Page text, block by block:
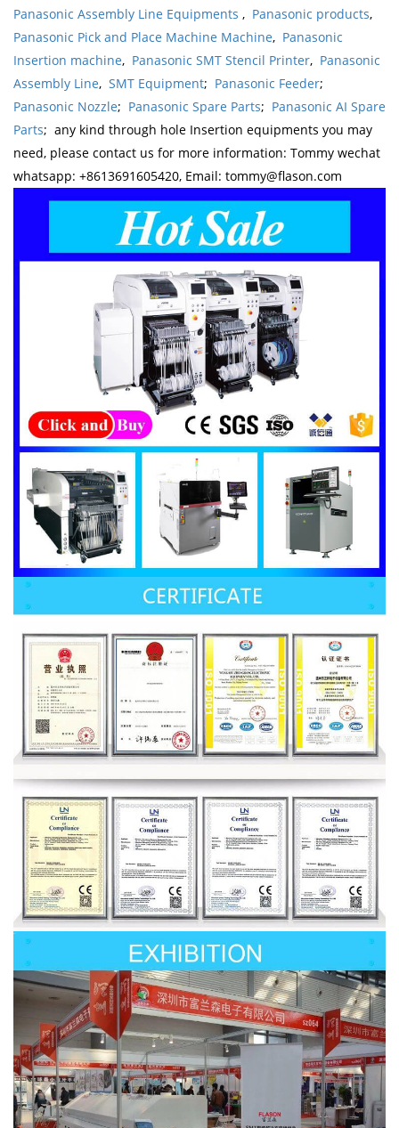
Panasonic Assembly Line Equipments , Panasonic products,
Panasonic Pick and Place Machine Machine, Panasonic
Insertion machine, Panasonic SMT Stencil Printer, Panasonic
Assembly Line, SMT Equipment; Panasonic Feeder;
Panasonic Nozzle; Panasonic Spare Parts; Panasonic AI Spare
Parts; any kind through hole Insertion equipments you may
need, please contact us for more information: Tommy wechat
whatsapp: +8613691605420, Email: tommy@flason.com